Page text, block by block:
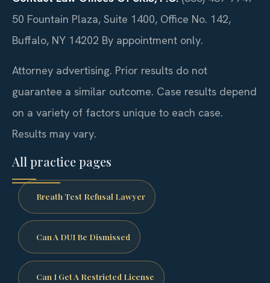
50 Fountain Plaza, Suite 1400, Office No. 142,
Buffalo, NY 14202 By appointment only.
Attorney advertising. Prior results do not
guarantee a similar outcome. Case results depend
on a variety of factors unique to each case.
Results may vary.
All practice pages
Breath Test Refusal Lawyer
Can A DUI Be Dismissed
Can I Get A Restricted License